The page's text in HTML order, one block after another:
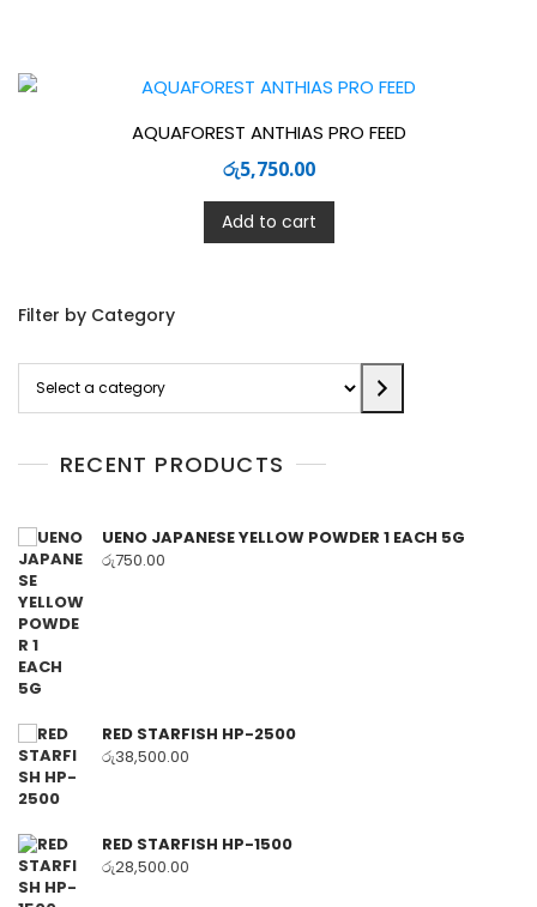
AQUAFOREST ANTHIAS PRO FEED
රු5,750.00
Add to cart
Filter by Category
category
RECENT PRODUCTS
UENO JAPANESE YELLOW POWDER 1 EACH 5G
රු750.00
RED STARFISH HP-2500
රු38,500.00
RED STARFISH HP-1500
රු28,500.00